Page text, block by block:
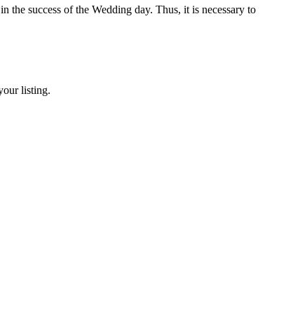
success of the Wedding day. Thus, it is necessary to
listing.